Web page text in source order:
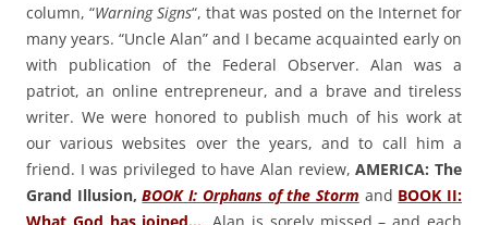
column, “Warning Signs“, that was posted on the Internet for
many years. “Uncle Alan” and I became acquainted early on
with publication of the Federal Observer. Alan was a
patriot, an online entrepreneur, and a brave and tireless
writer. We were honored to publish much of his work at
our various websites over the years, and to call him a
friend. I was privileged to have Alan review,AMERICA: The
Grand Illusion,BOOK I: Orphans of the Storm and BOOK II: